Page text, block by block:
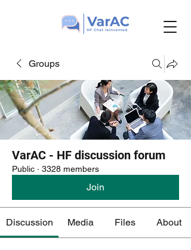
Groups
VarAC - HF discussion forum
Public · 3328 members
Join
Discussion Media Files About